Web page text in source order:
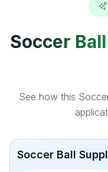
Soccer
See how this
Soccer Ball